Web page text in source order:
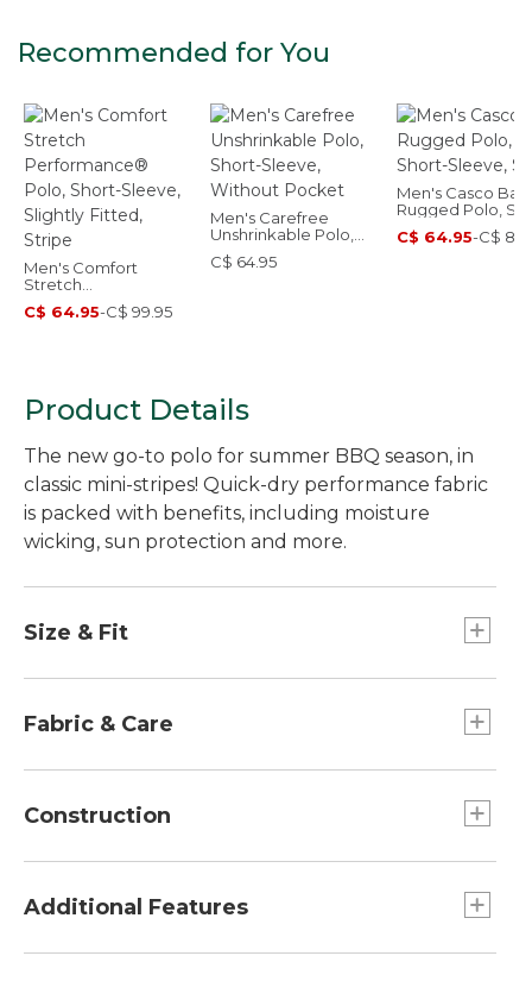
Recommended for You
Men's Comfort
Stretch
Performance® Polo,
Short-Sleeve, Slightly
C$ 64.95-C$ 99.95
Men's Carefree
Unshrinkable Polo,
Short-Sleeve,
Without Pocket
C$ 64.95
Men's Casco Bay
Rugged Polo,
Sleeve, Stripe
C$ 64.95-C$
Product Details
The new go-to polo for summer BBQ season, in
classic mini-stripes! Quick-dry performance fabric
is packed with benefits, including moisture
wicking, sun protection and more.
Size & Fit
sleeve, with a slightly slimmer waist.
Fabric & Care
breathable.
Machine wash and dry.
Construction
sun's UV rays.
Quick-dry fabric with great recovery and
Additional Features